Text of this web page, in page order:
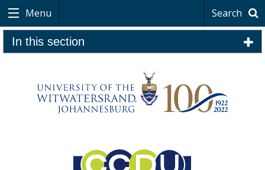
Menu Search
In this section